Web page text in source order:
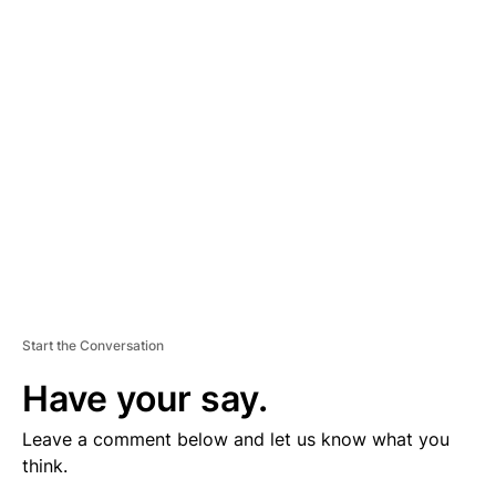
Start the Conversation
Have your say.
Leave a comment below and let us know what you
think.